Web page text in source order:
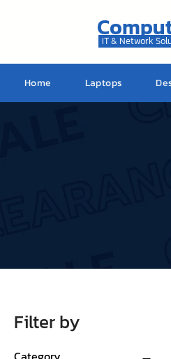
IT & Network
Home Laptops
Filter by